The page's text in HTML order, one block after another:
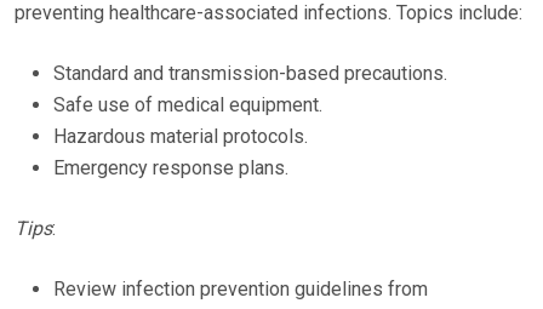
preventing healthcare-associated infections. Topics include:
Standard and transmission-based precautions.
Safe use of medical equipment.
Hazardous material protocols.
Emergency response plans.
Tips:
Review infection prevention guidelines from